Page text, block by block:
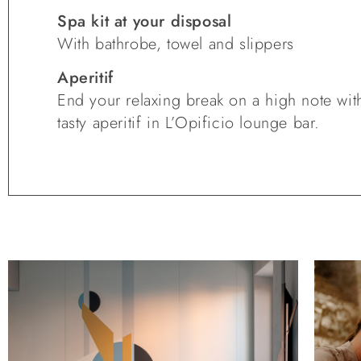
Spa kit at your disposal
With bathrobe, towel and slippers
Aperitif
End your relaxing break on a high note
tasty aperitif in L’Opificio lounge bar.